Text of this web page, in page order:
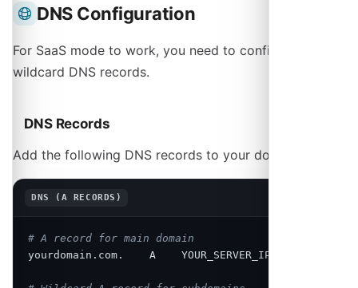
DNS Configuration
For SaaS mode to work, you need to configure
wildcard DNS records.
DNS Records
Add the following DNS records to your domain:
DNS (A RECORDS)
# A record for main domain
yourdomain.com.    A    YOUR_SERVER_IP